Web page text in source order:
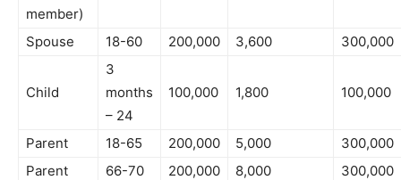
member)
Spouse 18-60 200,000 3,600 300,000
Child
3
months
– 24
100,000 1,800 100,000
Parent 18-65 200,000 5,000
300,000
Parent
66-70 200,000 8,000
300,000